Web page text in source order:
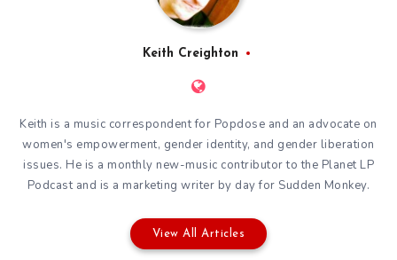
Keith Creighton
Keith is a music correspondent for Popdose and an advocate on
women's empowerment, gender identity, and gender liberation
issues. He is a monthly new-music contributor to the Planet LP
Podcast and is a marketing writer by day for Sudden Monkey.
View All Articles